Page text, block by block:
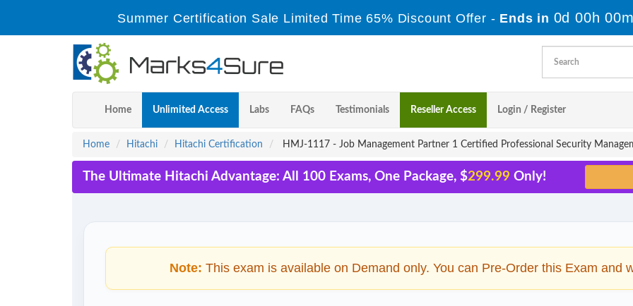
Summer Certification Sale Limited Time 65% Discount Offer - Ends in 0d 00h
Home Unlimited Access Labs FAQs Testimonials Reseller Access Login / Register
Home Hitachi Hitachi Certification HMJ-1117 - Job Management Partner 1 Certified Professional Security
The Ultimate Hitachi Advantage: All 100 Exams, One Package, $299.99 Only!
Note: This exam is available on Demand only. You can Pre-Order this Exam and